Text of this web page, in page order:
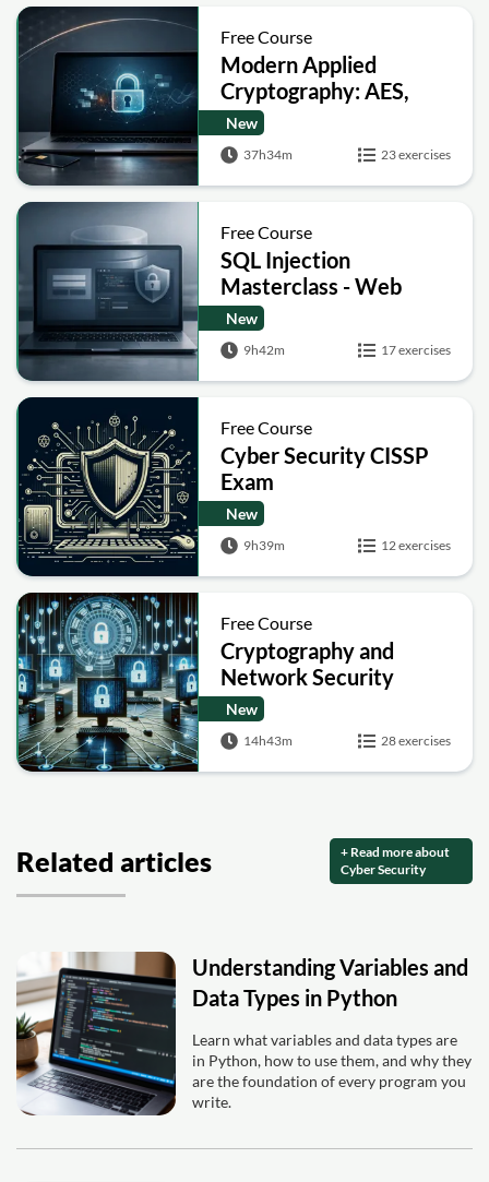
Free Course
Modern Applied
Cryptography: AES,
RSA, ECC, Hashing and
Post-Quantum Basics
New
37h34m 23 exercises
Free Course
SQL Injection
Masterclass - Web
Security Academy Labs
New
9h42m 17 exercises
Free Course
Cyber Security CISSP
Exam
New
9h39m 12 exercises
Free Course
Cryptography and
Network Security
New
14h43m 28 exercises
Related articles
+ Read more about
Cyber Security
Understanding Variables and
Data Types in Python
Learn what variables and data types are
in Python, how to use them, and why they
are the foundation of every program you
write.